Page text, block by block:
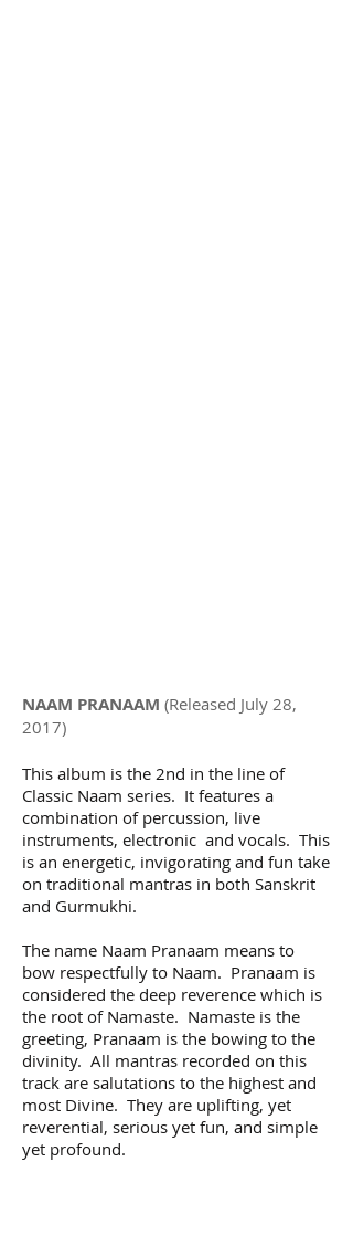
NAAM PRANAAM (Released July 28,
2017)
This album is the 2nd in the line of
Classic Naam series. It features a
combination of percussion, live
instruments, electronic and vocals. This
is an energetic, invigorating and fun take
on traditional mantras in both Sanskrit
and Gurmukhi.
The name Naam Pranaam means to
bow respectfully to Naam. Pranaam is
considered the deep reverence which is
the root of Namaste. Namaste is the
greeting, Pranaam is the bowing to the
divinity. All mantras recorded on this
track are salutations to the highest and
most Divine. They are uplifting, yet
reverential, serious yet fun, and simple
yet profound.